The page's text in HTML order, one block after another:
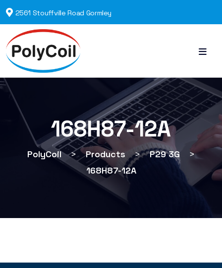
2561 Stouffville Road Gormley
168H87-12A
PolyCoil > Products > P29 3G
>
168H87-12A